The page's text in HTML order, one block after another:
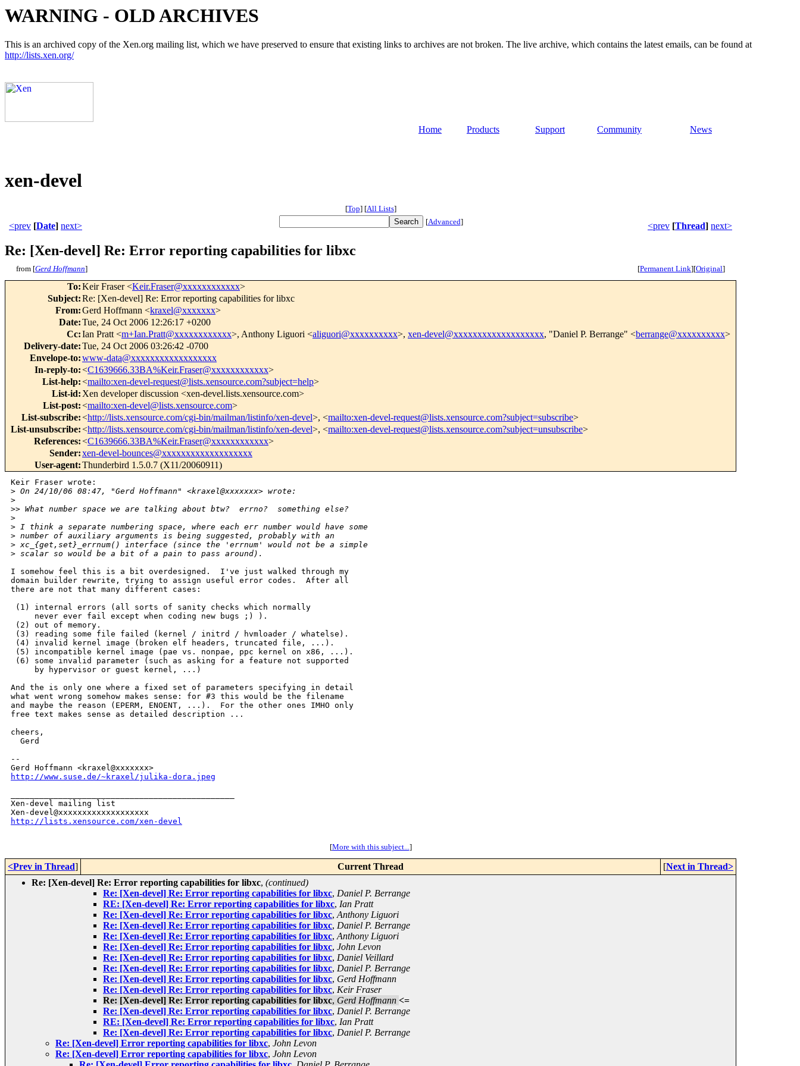
WARNING - OLD ARCHIVES
This is an archived copy of the Xen.org mailing list, which we have preserved to ensure that existing links to archives are not broken. The live archive, which contains the latest emails, can be found at
http://lists.xen.org/
Home Products Support Community News
xen-devel
[Top] [All Lists]
<prev [Date] next> [Advanced] <prev [Thread] next>
Re: [Xen-devel] Re: Error reporting capabilities for libxc
from [Gerd Hoffmann] [Permanent Link][Original]
To:Keir Fraser <Keir.Fraser@xxxxxxxxxxxx>
Subject:Re: [Xen-devel] Re: Error reporting capabilities for libxc
From:Gerd Hoffmann <kraxel@xxxxxxx>
Date:Tue, 24 Oct 2006 12:26:17 +0200
Cc:Ian Pratt <m+Ian.Pratt@xxxxxxxxxxxx>, Anthony Liguori <aliguori@xxxxxxxxxx>, xen-devel@xxxxxxxxxxxxxxxxxxx, "Daniel P. Berrange" <berrange@xxxxxxxxxx>
Delivery-date:Tue, 24 Oct 2006 03:26:42 -0700
Envelope-to:www-data@xxxxxxxxxxxxxxxxxx
In-reply-to:<C1639666.33BA%Keir.Fraser@xxxxxxxxxxxx>
List-help:<mailto:xen-devel-request@lists.xensource.com?subject=help>
List-id: Xen developer discussion <xen-devel.lists.xensource.com>
List-post:<mailto:xen-devel@lists.xensource.com>
List-subscribe:<http://lists.xensource.com/cgi-bin/mailman/listinfo/xen-devel>, <mailto:xen-devel-request@lists.xensource.com?subject=subscribe>
List-unsubscribe:<http://lists.xensource.com/cgi-bin/mailman/listinfo/xen-devel>, <mailto:xen-devel-request@lists.xensource.com?subject=unsubscribe>
References:<C1639666.33BA%Keir.Fraser@xxxxxxxxxxxx>
Sender:xen-devel-bounces@xxxxxxxxxxxxxxxxxxx
User-agent:Thunderbird 1.5.0.7 (X11/20060911)
Keir Fraser wrote:
> On 24/10/06 08:47, "Gerd Hoffmann" <kraxel@xxxxxxx> wrote:
>
>> What number space we are talking about btw?  errno?  something else?
>
> I think a separate numbering space, where each err number would have some
> number of auxiliary arguments is being suggested, probably with an
> xc_{get,set}_errnum() interface (since the 'errnum' would not be a simple
> scalar so would be a bit of a pain to pass around).
I somehow feel this is a bit overdesigned.  I've just walked through my
domain builder rewrite, trying to assign useful error codes.  After all
there are not that many different cases:
(1) internal errors (all sorts of sanity checks which normally
     never ever fail except when coding new bugs ;) ).
(2) out of memory.
(3) reading some file failed (kernel / initrd / hvmloader / whatelse).
(4) invalid kernel image (broken elf headers, truncated file, ...).
(5) incompatible kernel image (pae vs. nonpae, ppc kernel on x86, ...).
(6) some invalid parameter (such as asking for a feature not supported
     by hypervisor or guest kernel, ...)
And the is only one where a fixed set of parameters specifying in detail
what went wrong somehow makes sense: for #3 this would be the filename
and maybe the reason (EPERM, ENOENT, ...).  For the other ones IMHO only
free text makes sense as detailed description ...
cheers,
  Gerd
--
http://www.suse.de/~kraxel/julika-dora.jpeg
Xen-devel mailing list
http://lists.xensource.com/xen-devel
[More with this subject...]
<Prev in Thread] Current Thread [Next in Thread>
Re: [Xen-devel] Re: Error reporting capabilities for libxc, (continued)
Re: [Xen-devel] Re: Error reporting capabilities for libxc, Daniel P. Berrange
RE: [Xen-devel] Re: Error reporting capabilities for libxc, Ian Pratt
Re: [Xen-devel] Re: Error reporting capabilities for libxc, Anthony Liguori
Re: [Xen-devel] Re: Error reporting capabilities for libxc, Daniel P. Berrange
Re: [Xen-devel] Re: Error reporting capabilities for libxc, Anthony Liguori
Re: [Xen-devel] Re: Error reporting capabilities for libxc, John Levon
Re: [Xen-devel] Re: Error reporting capabilities for libxc, Daniel Veillard
Re: [Xen-devel] Re: Error reporting capabilities for libxc, Daniel P. Berrange
Re: [Xen-devel] Re: Error reporting capabilities for libxc, Gerd Hoffmann
Re: [Xen-devel] Re: Error reporting capabilities for libxc, Keir Fraser
Re: [Xen-devel] Re: Error reporting capabilities for libxc, Gerd Hoffmann <=
Re: [Xen-devel] Re: Error reporting capabilities for libxc, Daniel P. Berrange
RE: [Xen-devel] Re: Error reporting capabilities for libxc, Ian Pratt
Re: [Xen-devel] Re: Error reporting capabilities for libxc, Daniel P. Berrange
Re: [Xen-devel] Error reporting capabilities for libxc, John Levon
Re: [Xen-devel] Error reporting capabilities for libxc, John Levon